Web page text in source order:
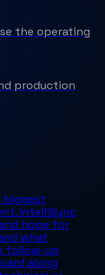
the operating
production
biggest
IntelliSync
hope for
what
follow-up
along